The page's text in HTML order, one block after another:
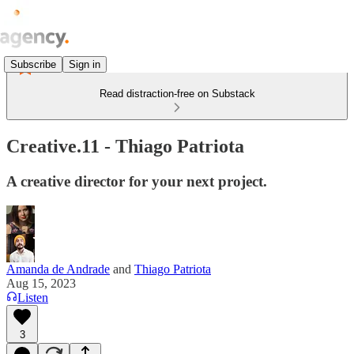
Subscribe Sign in
Read distraction-free on Substack
Creative.11 - Thiago Patriota
A creative director for your next project.
Amanda de Andrade and Thiago Patriota
Aug 15, 2023
Listen
3